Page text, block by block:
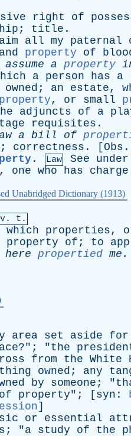
right of
; title .
all my paternal
and property of
assume a property
a person has a
owned ; an estate,
property, or small
adjuncts of a
requisites .
a bill of
; correctness . [ Obs
. Law See under
, one who has charge
Unabridged Dictionary (1913)
v. t.
which properties,
property of ; to
here propertied me .
area set aside for
?"; "the
from the White
owned ; any
by someone ; "
of property"; [ syn :
]
or essential
; "a study of the